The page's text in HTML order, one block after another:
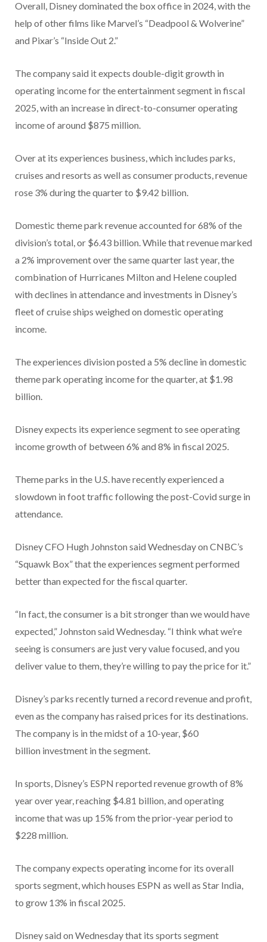
Overall, Disney dominated the box office in 2024, with the
help of other films like Marvel’s “Deadpool & Wolverine”
and Pixar’s “Inside Out 2.”
The company said it expects double-digit growth in
operating income for the entertainment segment in fiscal
2025, with an increase in direct-to-consumer operating
income of around $875 million.
Over at its experiences business, which includes parks,
cruises and resorts as well as consumer products, revenue
rose 3% during the quarter to $9.42 billion.
Domestic theme park revenue accounted for 68% of the
division’s total, or $6.43 billion. While that revenue marked
a 2% improvement over the same quarter last year, the
combination of Hurricanes Milton and Helene coupled
with declines in attendance and investments in Disney’s
fleet of cruise ships weighed on domestic operating
income.
The experiences division posted a 5% decline in domestic
theme park operating income for the quarter, at $1.98
billion.
Disney expects its experience segment to see operating
income growth of between 6% and 8% in fiscal 2025.
Theme parks in the U.S. have recently experienced a
slowdown in foot traffic following the post-Covid surge in
attendance.
Disney CFO Hugh Johnston said Wednesday on CNBC’s
“Squawk Box” that the experiences segment performed
better than expected for the fiscal quarter.
“In fact, the consumer is a bit stronger than we would have
expected,” Johnston said Wednesday. “I think what we’re
seeing is consumers are just very value focused, and you
deliver value to them, they’re willing to pay the price for it.”
Disney’s parks recently turned a record revenue and profit,
even as the company has raised prices for its destinations.
The company is in the midst of a 10-year, $60
billion investment in the segment.
In sports, Disney’s ESPN reported revenue growth of 8%
year over year, reaching $4.81 billion, and operating
income that was up 15% from the prior-year period to
$228 million.
The company expects operating income for its overall
sports segment, which houses ESPN as well as Star India,
to grow 13% in fiscal 2025.
Disney said on Wednesday that its sports segment